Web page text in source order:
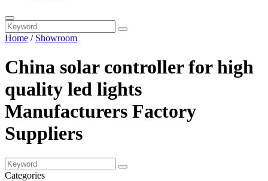
Home / Showroom
China solar controller for high
quality led lights
Manufacturers Factory
Suppliers
Categories